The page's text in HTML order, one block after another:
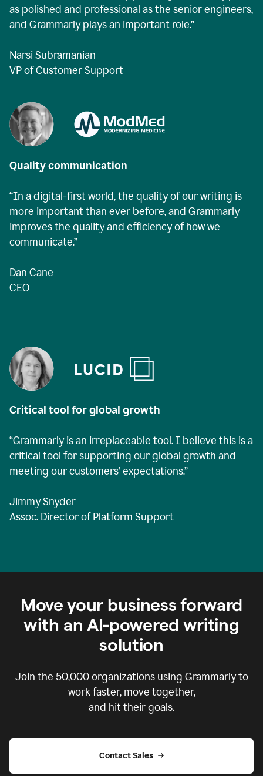
as polished and professional as the senior engineers,
and Grammarly plays an important role.”
Narsi Subramanian
VP of Customer Support
Quality communication
“In a digital-first world, the quality of our writing is
more important than ever before, and Grammarly
improves the quality and efficiency of how we
communicate.”
Dan Cane
CEO
Critical tool for global growth
“Grammarly is an irreplaceable tool. I believe this is a
critical tool for supporting our global growth and
meeting our customers’ expectations.”
Jimmy Snyder
Assoc. Director of Platform Support
Move your business forward
with an AI-powered writing
solution
Join the 50,000organizations using Grammarly to
work faster, move together,
and hit their goals.
Contact Sales